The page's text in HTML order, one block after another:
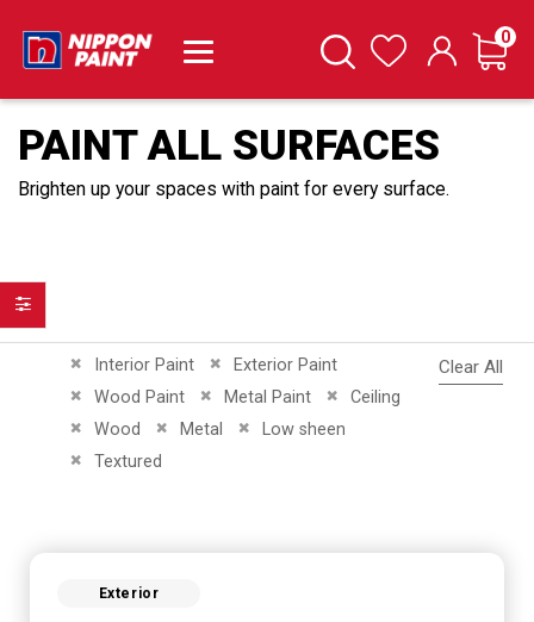
SearchWishlist Cart
0
PAINT ALL SURFACES
Brighten up your spaces with paint for every surface.
Interior Paint
Remove This Item Exterior Paint
Remove This Item
Wood Paint
Remove This Item Metal Paint
Remove This Item Ceiling
Remove This Item
Wood
Remove This ItemMetal
Remove This ItemLow sheen
Remove This Item
Textured
Remove This Item
Clear All
Exterior
Filter